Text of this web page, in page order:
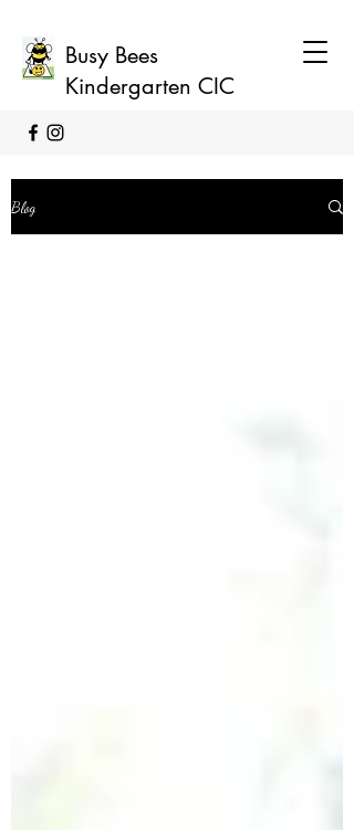
Busy Bees
Kindergarten CIC
Blog